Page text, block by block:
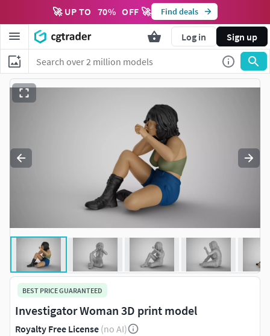
🚀 UP TO 70% OFF 🚀 Find deals
Log in Sign up
BEST PRICE GUARANTEED
Investigator Woman 3D print model
Royalty Free License (no AI)